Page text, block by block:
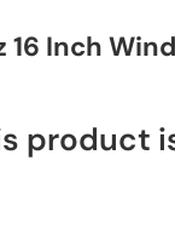
16 Inch
product